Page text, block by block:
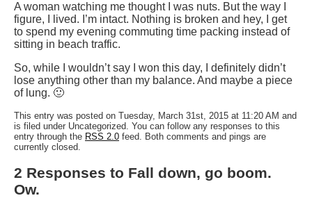
A woman watching me thought I was nuts. But the way I
figure, I lived. I’m intact. Nothing is broken and hey, I get
to spend my evening commuting time packing instead of
sitting in beach traffic.
So, while I wouldn’t say I won this day, I definitely didn’t
lose anything other than my balance. And maybe a piece
of lung. 🙂
This entry was posted on Tuesday, March 31st, 2015 at 11:20 AM and
is filed under Uncategorized. You can follow any responses to this
entry through the RSS 2.0 feed. Both comments and pings are
currently closed.
2 Responses to Fall down, go boom.
Ow.